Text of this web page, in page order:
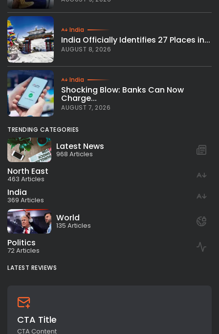
India
India Officially Identifies 27 Places in...
AUGUST 8, 2026
India
Shocking Blow: Banks Can Now
Charge...
AUGUST 7, 2026
TRENDING CATEGORIES
Latest News
968 Articles
North East
463 Articles
India
369 Articles
World
135 Articles
Politics
72 Articles
LATEST REVIEWS
CTA Title
CTA Content